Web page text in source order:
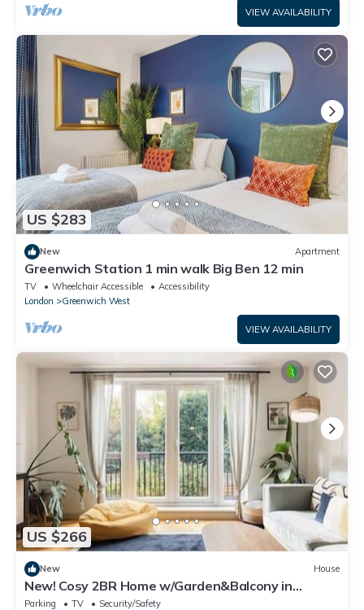
VIEW AVAILABILITY
US $283
New Apartment
Greenwich Station 1 min walk Big Ben 12 min
TV Wheelchair Accessible
Accessibility
London
Greenwich West
VIEW AVAILABILITY
US $266
New House
New! Cosy 2BR Home w/Garden&Balcony in
Greenwich
Parking TV
Security/Safety